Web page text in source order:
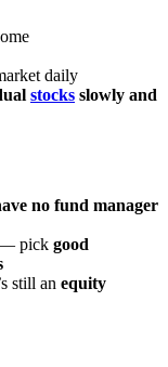
daily
stocks slowly and
no fund manager
— pick good
still an equity